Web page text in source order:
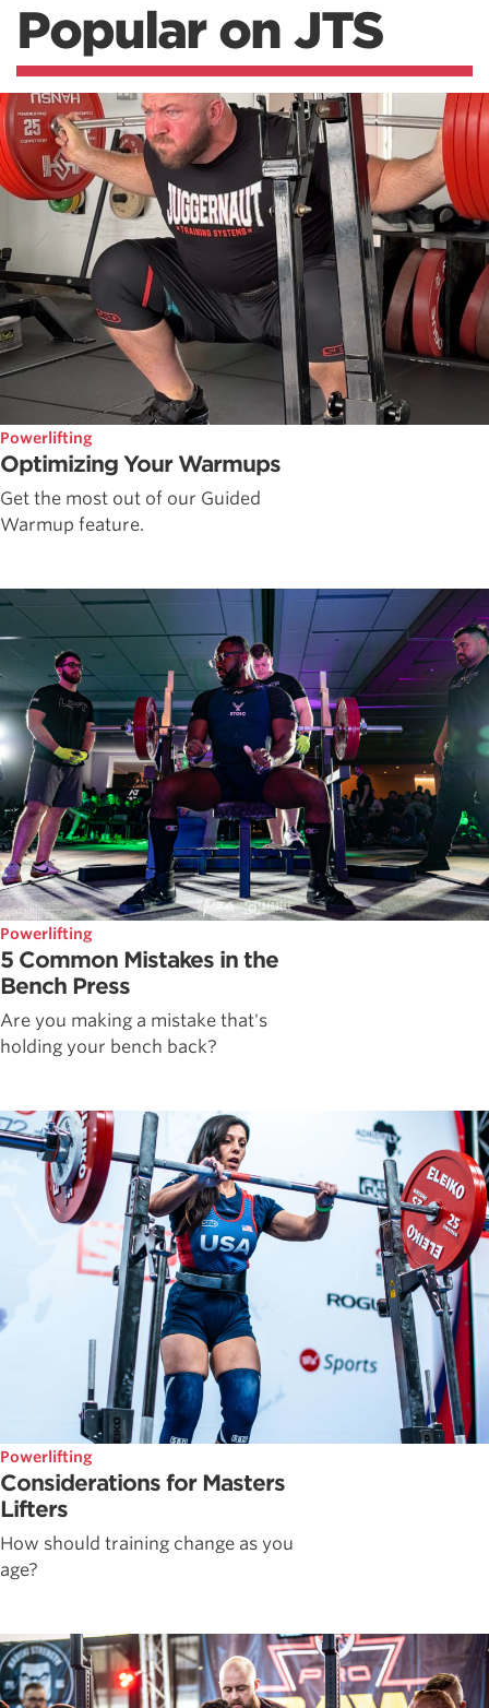
Popular on JTS
Powerlifting
Optimizing Your Warmups
Get the most out of our Guided
Warmup feature.
Powerlifting
5 Common Mistakes in the
Bench Press
Are you making a mistake that's
holding your bench back?
Powerlifting
Considerations for Masters
Lifters
How should training change as you
age?